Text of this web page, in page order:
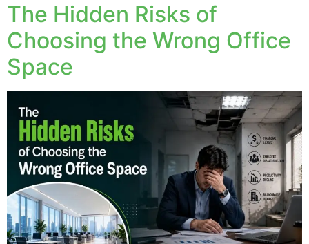
The Hidden Risks of
Choosing the Wrong Office
Space